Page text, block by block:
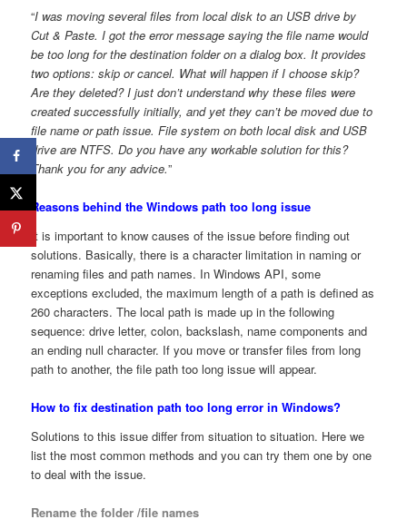
“I was moving several files from local disk to an USB drive by
Cut & Paste. I got the error message saying the file name would
be too long for the destination folder on a dialog box. It provides
two options: skip or cancel. What will happen if I choose skip?
Are they deleted? I just don’t understand why these files were
created successfully initially, and yet they can’t be moved due to
file name or path issue. File system on both local disk and USB
drive are NTFS. Do you have any workable solution for this?
Thank you for any advice.”
Reasons behind the Windows path too long issue
It is important to know causes of the issue before finding out
solutions. Basically, there is a character limitation in naming or
renaming files and path names. In Windows API, some
exceptions excluded, the maximum length of a path is defined as
260 characters. The local path is made up in the following
sequence: drive letter, colon, backslash, name components and
an ending null character. If you move or transfer files from long
path to another, the file path too long issue will appear.
How to fix destination path too long error in Windows?
Solutions to this issue differ from situation to situation. Here we
list the most common methods and you can try them one by one
to deal with the issue.
Rename the folder /file names